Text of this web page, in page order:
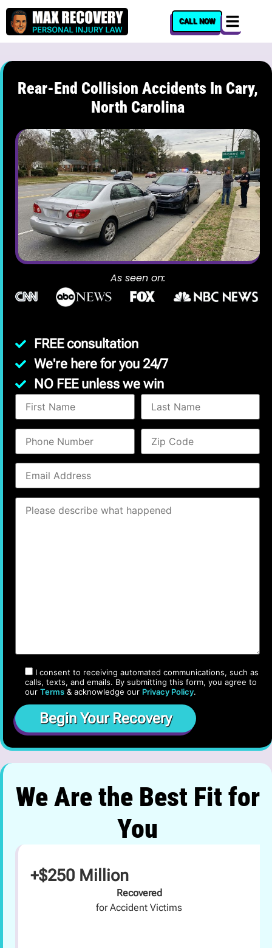
content
CALL NOW
Rear-End Collision Accidents In Cary,
North Carolina
As seen on:
FREE consultation
We're here for you 24/7
NO FEE unless we win
I consent to receiving automated communications, such as
calls, texts, and emails. By submitting this form, you agree to
our Terms & acknowledge our Privacy Policy.
We Are the Best Fit for
You
+$250 Million
Recovered
for Accident Victims